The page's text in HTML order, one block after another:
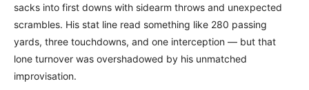
sacks into first downs with sidearm throws and unexpected
scrambles. His stat line read something like 280 passing
yards, three touchdowns, and one interception — but that
lone turnover was overshadowed by his unmatched
improvisation.